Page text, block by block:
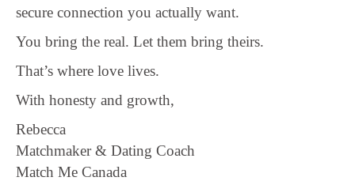
secure connection you actually want.
You bring the real. Let them bring theirs.
That’s where love lives.
With honesty and growth,
Rebecca
Matchmaker & Dating Coach
Match Me Canada